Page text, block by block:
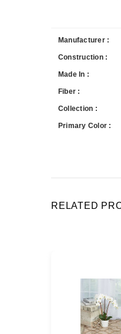
Manufacturer :
Construction :
Made In :
Fiber :
Collection :
Primary Color :
RELATED